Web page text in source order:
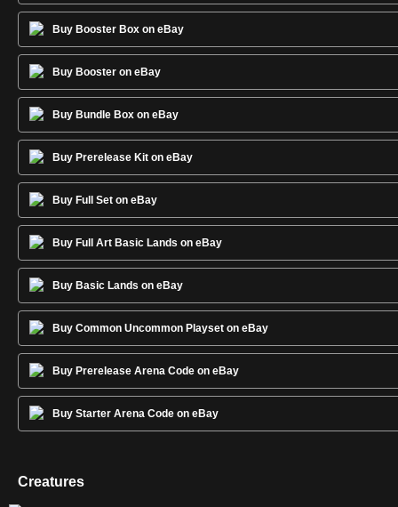
Buy Booster Box on eBay
Buy Booster on eBay
Buy Bundle Box on eBay
Buy Prerelease Kit on eBay
Buy Full Set on eBay
Buy Full Art Basic Lands on eBay
Buy Basic Lands on eBay
Buy Common Uncommon Playset on eBay
Buy Prerelease Arena Code on eBay
Buy Starter Arena Code on eBay
Creatures